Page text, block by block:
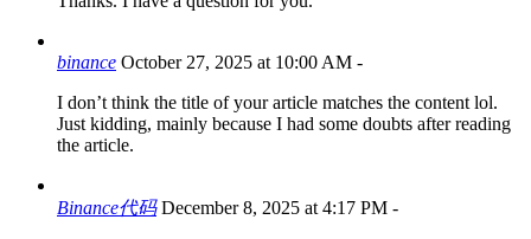
binance October 27, 2025 at 10:00 AM -
I don’t think the title of your article matches the content lol.
Just kidding, mainly because I had some doubts after reading
the article.
Binance代码 December 8, 2025 at 4:17 PM -